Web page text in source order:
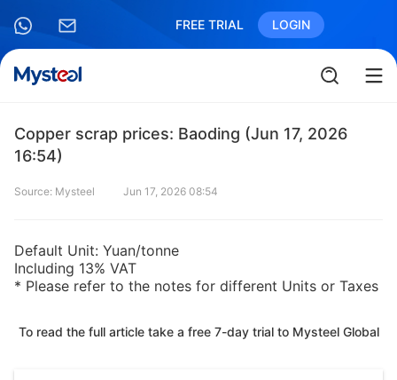
FREE TRIAL LOGIN
Copper scrap prices: Baoding (Jun 17, 2026
16:54)
Source: Mysteel Jun 17, 2026 08:54
Default Unit: Yuan/tonne
Including 13% VAT
* Please refer to the notes for different Units or Taxes
To read the full article take a free 7-day trial to Mysteel Global